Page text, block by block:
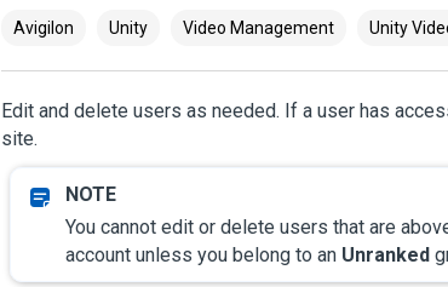
Avigilon Unity Video Management Unity
Edit and delete users as needed. If a user has
site.
You cannot edit or delete users that are
account unless you belong to an Unranked